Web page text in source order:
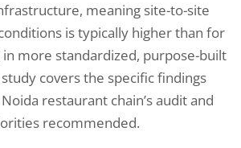
meaning site-to-site
is typically higher than for
more standardized, purpose-built
study covers the specific findings
restaurant chain’s audit and
recommended.